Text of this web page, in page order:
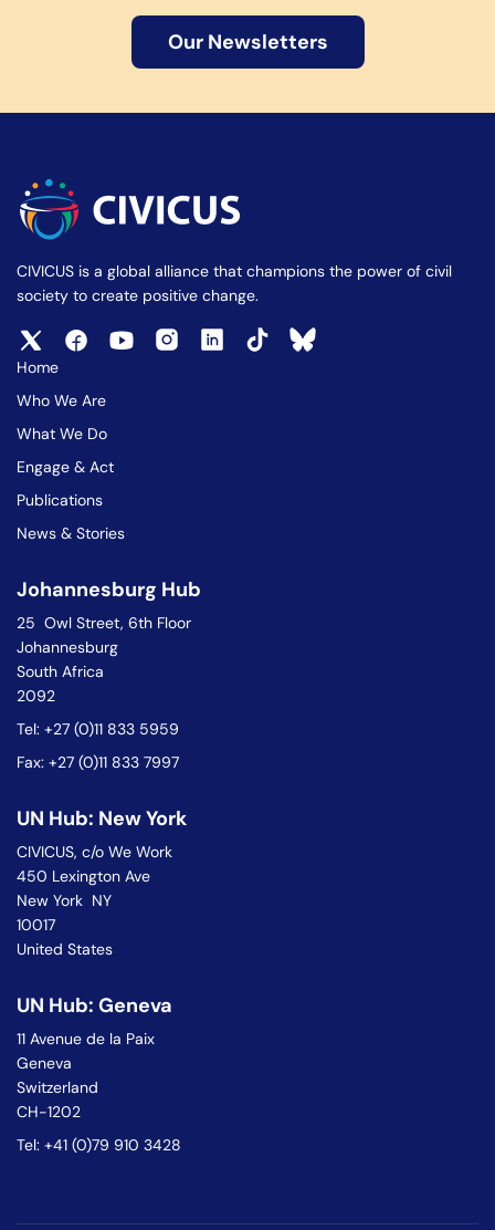
Our Newsletters
CIVICUS is a global alliance that champions the power of civil
society to create positive change.
Home
Who We Are
What We Do
Engage & Act
Publications
News & Stories
Johannesburg Hub
25 Owl Street, 6th Floor
Johannesburg
South Africa
2092
Tel: +27 (0)11 833 5959
Fax: +27 (0)11 833 7997
UN Hub: New York
CIVICUS, c/o We Work
450 Lexington Ave
New York NY
10017
United States
UN Hub: Geneva
11 Avenue de la Paix
Geneva
Switzerland
CH-1202
Tel: +41 (0)79 910 3428